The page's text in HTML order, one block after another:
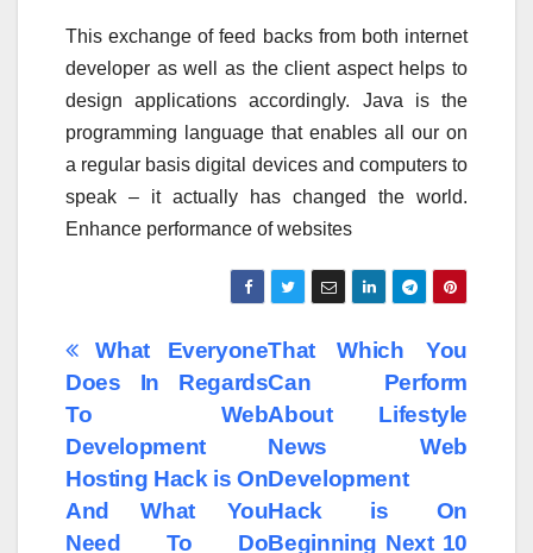
This exchange of feed backs from both internet
developer as well as the client aspect helps to
design applications accordingly. Java is the
programming language that enables all our on
a regular basis digital devices and computers to
speak – it actually has changed the world.
Enhance performance of websites
Post
navigation
That Which You
Can Perform
About Lifestyle
News Web
Development
Hack is On
Beginning Next 10
What Everyone
Does In Regards
To Web
Development
Hosting Hack is On
And What You
Need To Do